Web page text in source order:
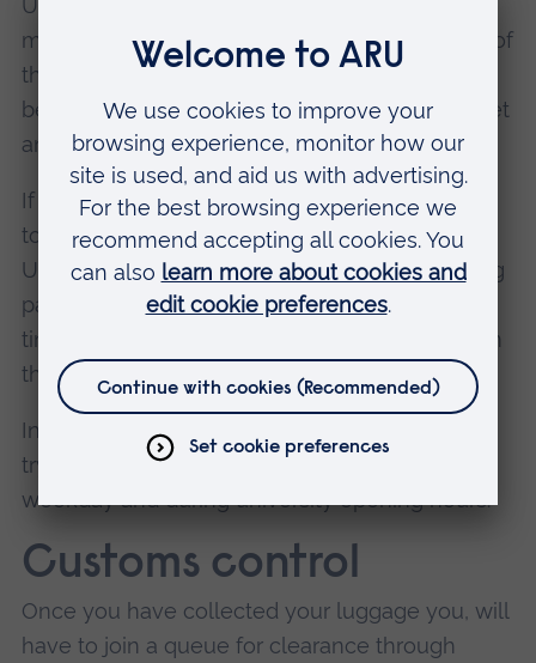
means that you will not have an official record of
the date that you entered the UK, so it is often
better to speak to a Border Force official and get
an entry stamp.
If you do not get an entry stamp, you will need
to keep evidence of your date of entry to the
UK. For example, your flight ticket and boarding
pass, which should be kept throughout your
time in the UK, as you may need to refer to it in
the future.
In case you need to phone ARU for assistance,
try to arrive in the UK during the daytime, on a
weekday and during university opening hours.
Customs control
Once you have collected your luggage you, will
have to join a queue for clearance through